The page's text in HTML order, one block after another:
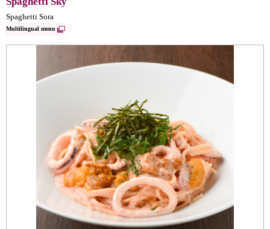
Spaghetti Sora
Multilingual menu